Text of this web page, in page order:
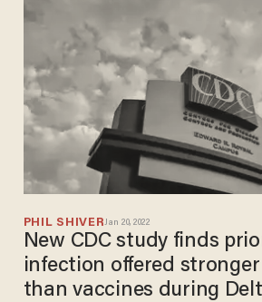
PHIL SHIVERJan 20, 2022
New CDC study finds
infection offered
than vaccines during